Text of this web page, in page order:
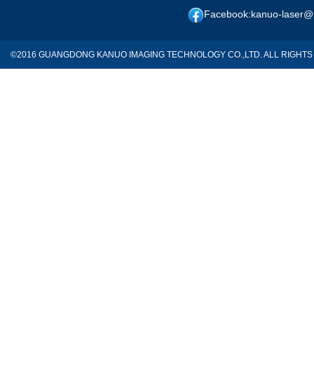
Facebook:kanuo-
©2016 GUANGDONG KANUO IMAGING TECHNOLOGY CO.,LTD. ALL